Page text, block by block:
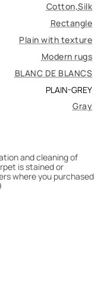
Cotton,Silk
Rectangle
Plain with texture
Modern rugs
BLANC DE BLANCS
PLAIN-GREY
Gray
and cleaning of
is stained or
where you purchased
directly to the